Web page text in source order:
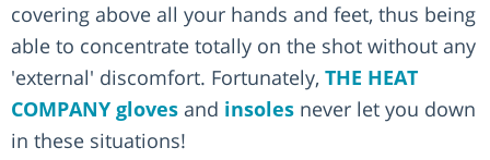
covering above all your hands and feet, thus being
able to concentrate totally on the shot without any
'external' discomfort. Fortunately, THE HEAT
COMPANY gloves and insoles never let you down
in these situations!